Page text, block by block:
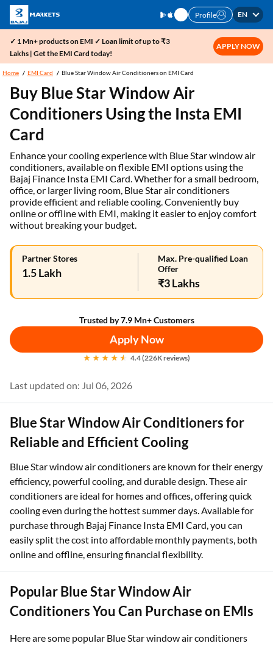
Profile EN
✓ 1 Mn+ products on EMI ✓ Loan limit of up to ₹3
Lakhs | Get the EMI Card today!
APPLY NOW
Home EMI Card Blue Star Window Air Conditioners on EMI Card
Buy Blue Star Window Air
Conditioners Using the Insta EMI
Card
Enhance your cooling experience with Blue Star window air
conditioners, available on flexible EMI options using the
Bajaj Finance Insta EMI Card. Whether for a small bedroom,
office, or larger living room, Blue Star air conditioners
provide efficient and reliable cooling. Conveniently buy
online or offline with EMI, making it easier to enjoy comfort
without breaking your budget.
Partner Stores
1.5 Lakh
Max. Pre-qualified Loan
Offer
₹3 Lakhs
Trusted by 7.9 Mn+ Customers
Apply Now
4.4 (226K reviews)
Last updated on: Jul 06, 2026
Blue Star Window Air Conditioners for
Reliable and Efficient Cooling
Blue Star window air conditioners are known for their energy
efficiency, powerful cooling, and durable design. These air
conditioners are ideal for homes and offices, offering quick
cooling even during the hottest summer days. Available for
purchase through Bajaj Finance Insta EMI Card, you can
easily split the cost into affordable monthly payments, both
online and offline, ensuring financial flexibility.
Popular Blue Star Window Air
Conditioners You Can Purchase on EMIs
Here are some popular Blue Star window air conditioners